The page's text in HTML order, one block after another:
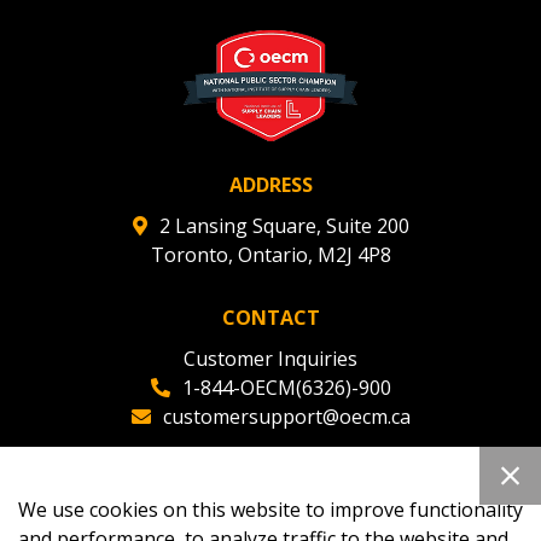
ADDRESS
2 Lansing Square, Suite 200
Toronto, Ontario, M2J 4P8
CONTACT
Customer Inquiries
1-844-OECM(6326)-900
customersupport@oecm.ca
oecmadmin@oecm.ca
We use cookies on this website to improve functionality